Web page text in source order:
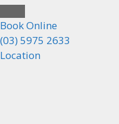
Close
Book Online
(03) 5975 2633
Location